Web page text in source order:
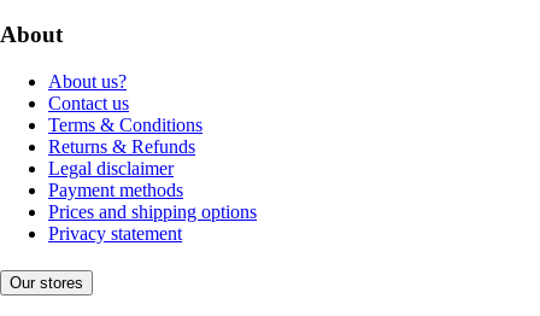
About
About us?
Contact us
Terms & Conditions
Returns & Refunds
Legal disclaimer
Payment methods
Prices and shipping options
Privacy statement
Our stores